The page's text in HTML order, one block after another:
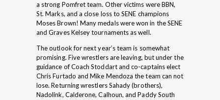
a strong Pomfret team. Other victims were BBN,
St. Marks, and a close loss to SENE champions
Moses Brown! Many medals were won in the SENE
and Graves Kelsey tournaments as well.
The outlook for next year’s team is somewhat
promising. Five wrestlers are leaving, but under the
guidance of Coach Stoddart and co-captains elect
Chris Furtado and Mike Mendoza the team can not
lose. Returning wrestlers Sahady (brothers),
Nadolink, Calderone, Calhoun, and Paddy South